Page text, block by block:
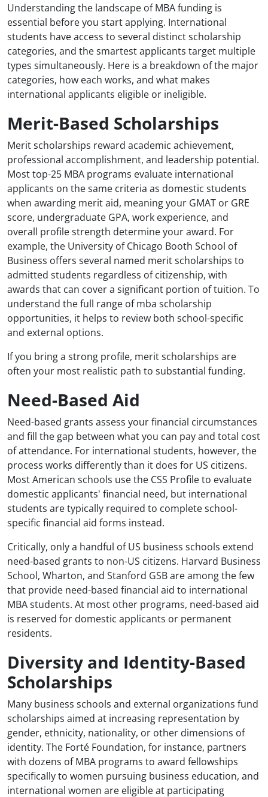
Understanding the landscape of MBA funding is
essential before you start applying. International
students have access to several distinct scholarship
categories, and the smartest applicants target multiple
types simultaneously. Here is a breakdown of the major
categories, how each works, and what makes
international applicants eligible or ineligible.
Merit-Based Scholarships
Merit scholarships reward academic achievement,
professional accomplishment, and leadership potential.
Most top-25 MBA programs evaluate international
applicants on the same criteria as domestic students
when awarding merit aid, meaning your GMAT or GRE
score, undergraduate GPA, work experience, and
overall profile strength determine your award. For
example, the University of Chicago Booth School of
Business offers several named merit scholarships to
admitted students regardless of citizenship, with
awards that can cover a significant portion of tuition. To
understand the full range of mba scholarship
opportunities, it helps to review both school-specific
and external options.
If you bring a strong profile, merit scholarships are
often your most realistic path to substantial funding.
Need-Based Aid
Need-based grants assess your financial circumstances
and fill the gap between what you can pay and total cost
of attendance. For international students, however, the
process works differently than it does for US citizens.
Most American schools use the CSS Profile to evaluate
domestic applicants' financial need, but international
students are typically required to complete school-
specific financial aid forms instead.
Critically, only a handful of US business schools extend
need-based grants to non-US citizens. Harvard Business
School, Wharton, and Stanford GSB are among the few
that provide need-based financial aid to international
MBA students. At most other programs, need-based aid
is reserved for domestic applicants or permanent
residents.
Diversity and Identity-Based
Scholarships
Many business schools and external organizations fund
scholarships aimed at increasing representation by
gender, ethnicity, nationality, or other dimensions of
identity. The Forté Foundation, for instance, partners
with dozens of MBA programs to award fellowships
specifically to women pursuing business education, and
international women are eligible at participating